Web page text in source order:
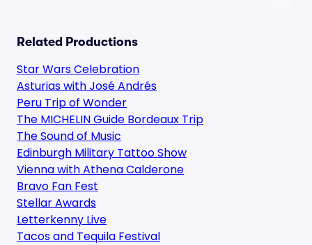
Related Productions
Star Wars Celebration
Asturias with José Andrés
Peru Trip of Wonder
The MICHELIN Guide Bordeaux Trip
The Sound of Music
Edinburgh Military Tattoo Show
Vienna with Athena Calderone
Bravo Fan Fest
Stellar Awards
Letterkenny Live
Tacos and Tequila Festival